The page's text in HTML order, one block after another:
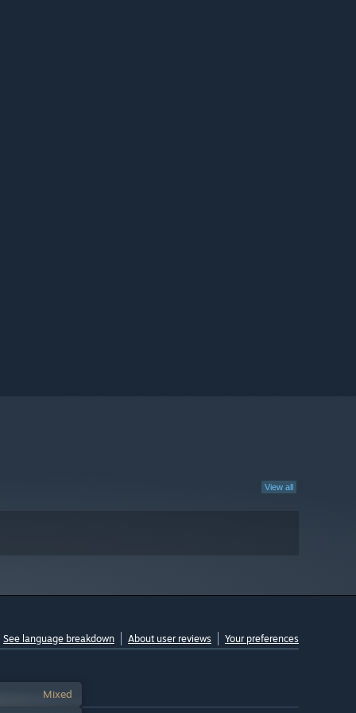
View all
See language breakdown About user reviews Your preferences
Mixed